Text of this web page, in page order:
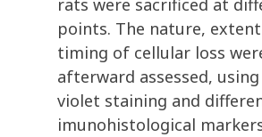
rats were sacrificed at
points. The nature,
timing of cellular loss
afterward assessed, using
violet staining and
imunohistological